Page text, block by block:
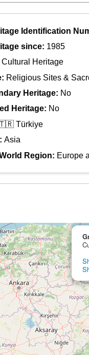
Identification
since: 1985
Cultural Heritage
Religious Sites &
Heritage: No
Heritage: No
Türkiye
Asia
Region: Europe